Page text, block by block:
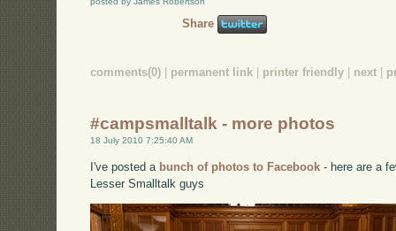
Share
comments(0) permanent link printer friendly next
#campsmalltalk - more photos
18 July 2010 7:25:40 AM
I've posted a bunch of photos to Facebook - here are a
Lesser Smalltalk guys